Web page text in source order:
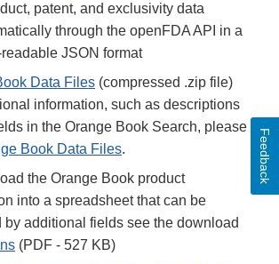
patent, and exclusivity data
through the openFDA API in a
JSON format
Data Files (compressed .zip file)
information, such as descriptions
in the Orange Book Search, please
Book Data Files.
the Orange Book product
into a spreadsheet that can be
by additional fields see the download
(PDF - 527 KB)
Feedback